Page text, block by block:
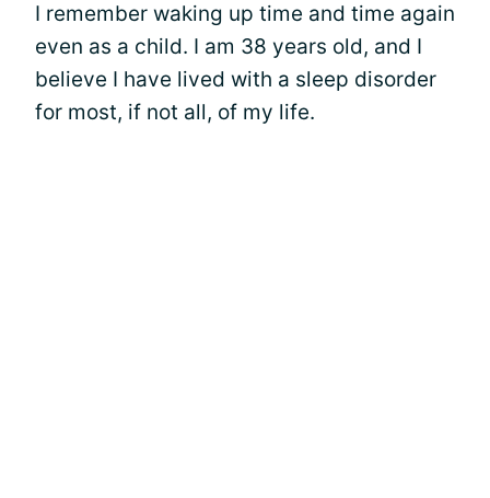
I remember waking up time and time again
even as a child. I am 38 years old, and I
believe I have lived with a sleep disorder
for most, if not all, of my life.